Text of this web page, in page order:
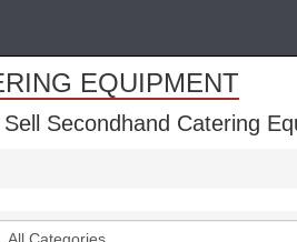
EQUIPMENT
Secondhand Catering